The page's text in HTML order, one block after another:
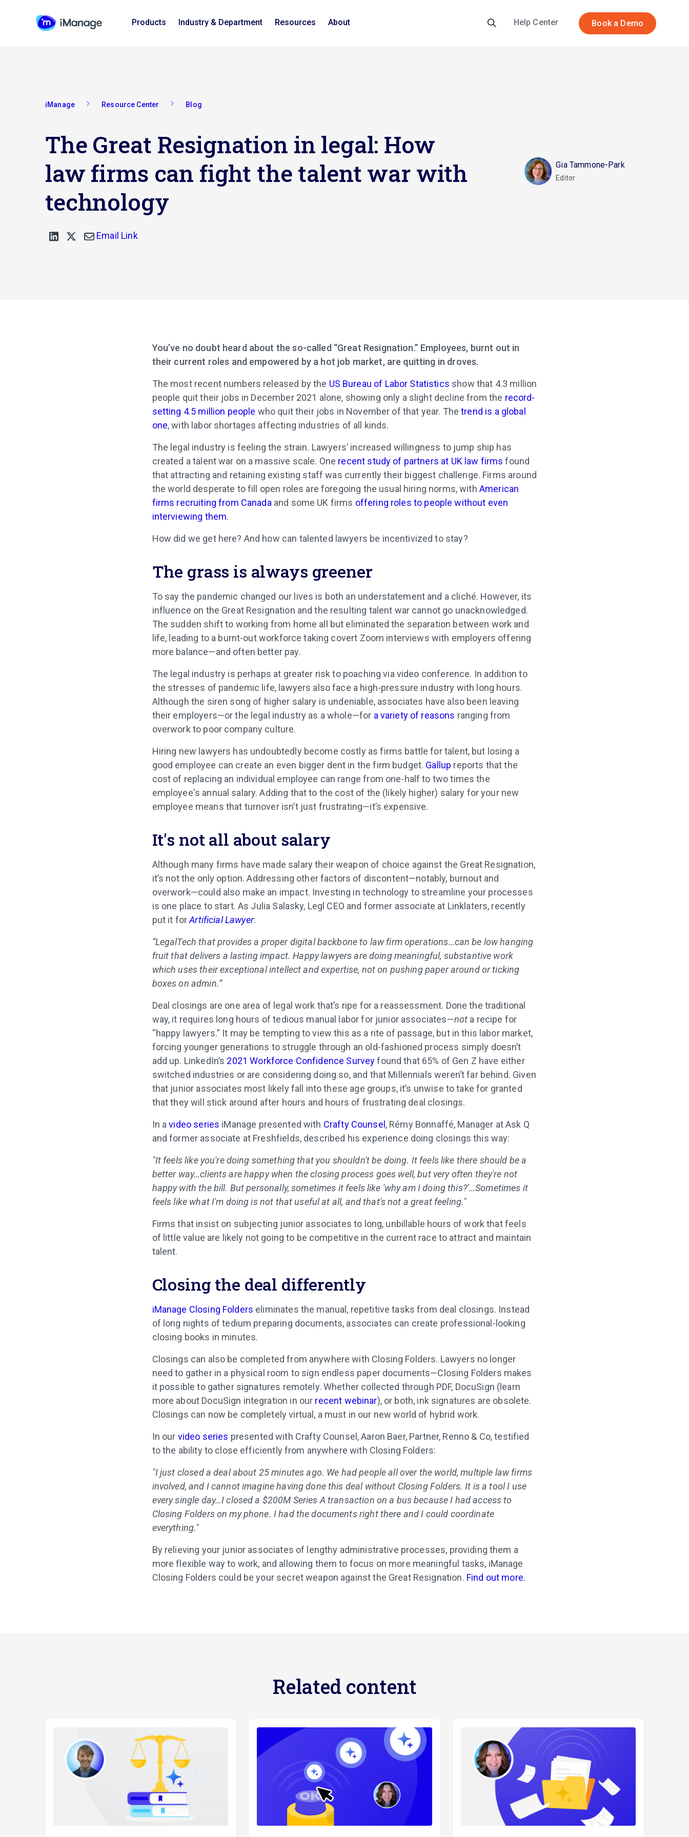
Products Industry & Department Resources About Help Center Book a Demo
iManage Resource Center Blog
The Great Resignation in legal: How
law firms can fight the talent war with
technology
Gia Tammone-Park
Editor
Email Link
You’ve no doubt heard about the so-called “Great Resignation.” Employees, burnt out in
their current roles and empowered by a hot job market, are quitting in droves.
The most recent numbers released by the US Bureau of Labor Statistics show that 4.3 million
people quit their jobs in December 2021 alone, showing only a slight decline from the record-
setting 4.5 million people who quit their jobs in November of that year. Thetrend is a global
one, with labor shortages affecting industries of all kinds.
The legal industry is feeling the strain. Lawyers’ increased willingness to jump ship has
created a talent war on a massive scale. One recent study of partners at UK law firms found
that attracting and retaining existing staff was currently their biggest challenge. Firms around
the world desperate to fill open roles are foregoing the usual hiring norms, with American
firms recruiting from Canada and some UK firms offering roles to people without even
interviewing them.
How did we get here? And how can talented lawyers be incentivized to stay?
The grass is always greener
To say the pandemic changed our lives is both an understatement and a cliché. However, its
influence on the Great Resignation and the resulting talent war cannot go unacknowledged.
The sudden shift to working from home all but eliminated the separation between work and
life, leading to a burnt-out workforce taking covert Zoom interviews with employers offering
more balance—and often better pay.
The legal industry is perhaps at greater risk to poaching via video conference. In addition to
the stresses of pandemic life, lawyers also face a high-pressure industry with long hours.
Although the siren song of higher salary is undeniable, associates have also been leaving
their employers—or the legal industry as a whole—for a variety of reasons ranging from
overwork to poor company culture.
Hiring new lawyers has undoubtedly become costly as firms battle for talent, but losing a
good employee can create an even bigger dent in the firm budget. Gallup reports that the
cost of replacing an individual employee can range from one-half to two times the
employee's annual salary. Adding that to the cost of the (likely higher) salary for your new
employee means that turnover isn’t just frustrating—it’s expensive.
It's not all about salary
Although many firms have made salary their weapon of choice against the Great Resignation,
it’s not the only option. Addressing other factors of discontent—notably, burnout and
overwork—could also make an impact. Investing in technology to streamline your processes
is one place to start. As Julia Salasky, Legl CEO and former associate at Linklaters, recently
put it forArtificial Lawyer:
“LegalTech that provides a proper digital backbone to law firm operations…can be low hanging
fruit that delivers a lasting impact. Happy lawyers are doing meaningful, substantive work
which uses their exceptional intellect and expertise, not on pushing paper around or ticking
boxes on admin.”
Deal closings are one area of legal work that’s ripe for a reassessment. Done the traditional
way, it requires long hours of tedious manual labor for junior associates—not a recipe for
“happy lawyers.” It may be tempting to view this as a rite of passage, but in this labor market,
forcing younger generations to struggle through an old-fashioned process simply doesn’t
add up. LinkedIn’s 2021 Workforce Confidence Surveyfound that 65% of Gen Z have either
switched industries or are considering doing so, and that Millennials weren’t far behind. Given
that junior associates most likely fall into these age groups, it’s unwise to take for granted
that they will stick around after hours and hours of frustrating deal closings.
In avideo series iManage presented with Crafty Counsel , Rémy Bonnaffé, Manager at Ask Q
and former associate at Freshfields, described his experience doing closings this way:
"It feels like you're doing something that you shouldn't be doing. It feels like there should be a
better way…clients are happy when the closing process goes well, but very often they're not
happy with the bill. But personally, sometimes it feels like 'why am I doing this?’…Sometimes it
feels like what I'm doing is not that useful at all, and that's not a great feeling."
Firms that insist on subjecting junior associates to long, unbillable hours of work that feels
of little value are likely not going to be competitive in the current race to attract and maintain
talent.
Closing the deal differently
iManage Closing Folders eliminates the manual, repetitive tasks from deal closings. Instead
of long nights of tedium preparing documents, associates can create professional-looking
closing books in minutes.
Closings can also be completed from anywhere with Closing Folders. Lawyers no longer
need to gather in a physical room to sign endless paper documents—Closing Folders makes
it possible to gather signatures remotely. Whether collected through PDF, DocuSign (learn
more about DocuSign integration in our recent webinar), or both, ink signatures are obsolete.
Closings can now be completely virtual, a must in our new world of hybrid work.
In our video series presented with Crafty Counsel, Aaron Baer, Partner, Renno & Co, testified
to the ability to close efficiently from anywhere with Closing Folders:
"I just closed a deal about 25 minutes ago. We had people all over the world, multiple law firms
involved, and I cannot imagine having done this deal without Closing Folders. It is a tool I use
every single day…I closed a $200M Series A transaction on a bus because I had access to
Closing Folders on my phone. I had the documents right there and I could coordinate
everything."
By relieving your junior associates of lengthy administrative processes, providing them a
more flexible way to work, and allowing them to focus on more meaningful tasks, iManage
Closing Folders could be your secret weapon against the Great Resignation. Find out more.
Related content